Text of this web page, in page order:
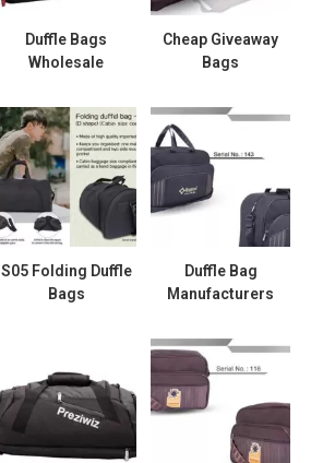
Duffle Bags
Wholesale
Cheap Giveaway
Bags
S05 Folding Duffle
Bags
Duffle Bag
Manufacturers